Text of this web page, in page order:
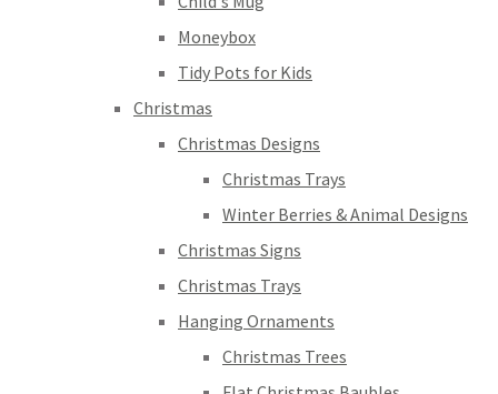
Moneybox
Tidy Pots for Kids
Christmas
Christmas Designs
Christmas Trays
Winter Berries & Animal Designs
Christmas Signs
Christmas Trays
Hanging Ornaments
Christmas Trees